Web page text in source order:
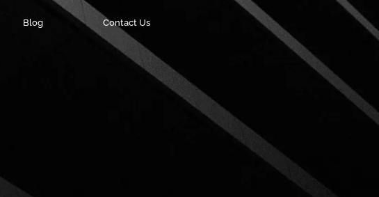
Blog Contact Us